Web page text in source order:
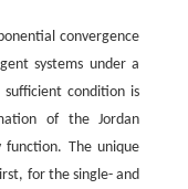
convergence
systems under a
condition is
of the Jordan
function. The unique
for the single- and